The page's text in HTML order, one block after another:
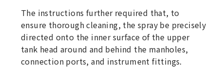
The instructions further required that, to
ensure thorough cleaning, the spray be precisely
directed onto the inner surface of the upper
tank head around and behind the manholes,
connection ports, and instrument fittings.